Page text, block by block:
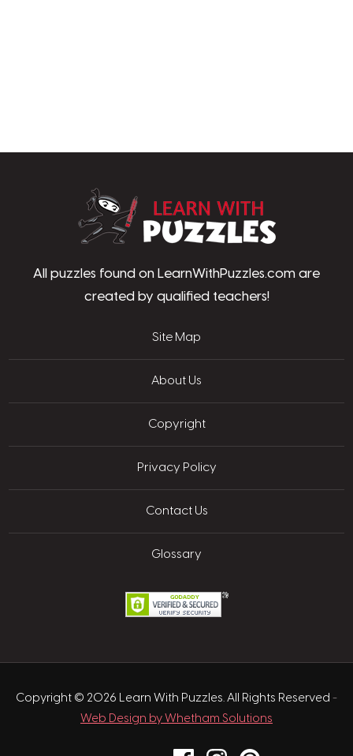
All puzzles found on LearnWithPuzzles.com are
created by qualified teachers!
Site Map
About Us
Copyright
Privacy Policy
Contact Us
Glossary
Copyright © 2026 Learn With Puzzles. All Rights Reserved -
Web Design by Whetham Solutions